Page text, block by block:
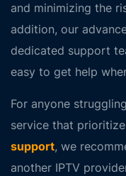
and minimizing the
addition, our
dedicated support
easy to get help
For anyone
service that
support, we
another IPTV